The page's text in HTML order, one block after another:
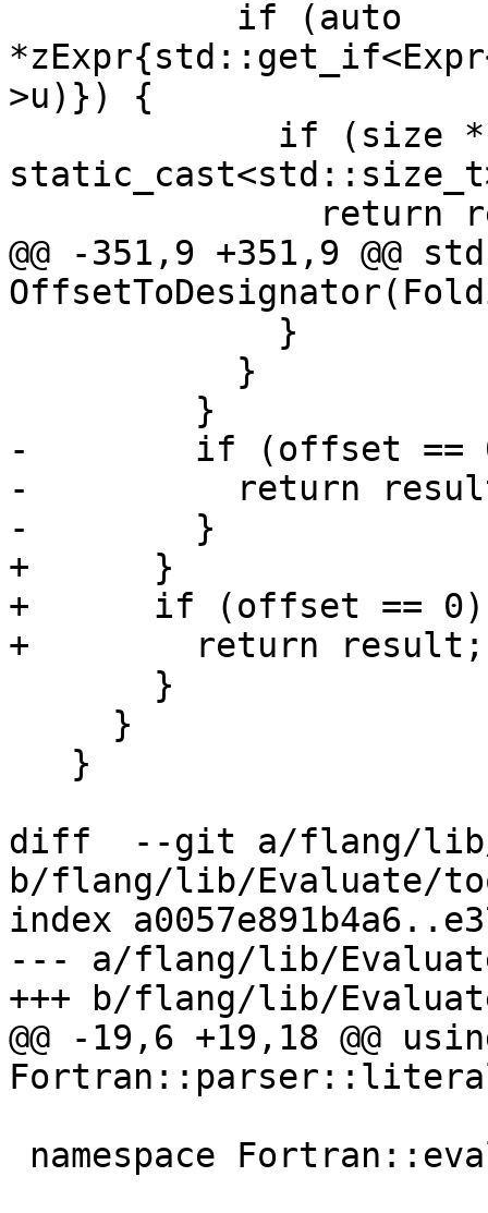
>u)}) {
@@ -351,9 +351,9 @@
-        if (offset ==
-          return
-        }
+      }
+      if (offset ==
+        return result;
diff  --git a/flang/lib/
b/flang/lib/Evaluate/
index
--- a/flang/lib/
+++ b/flang/lib/
@@ -19,6 +19,18 @@